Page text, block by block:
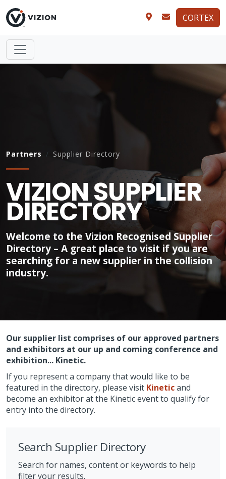
CORTEX
Partners Supplier Directory
VIZION SUPPLIER
DIRECTORY
Welcome to the Vizion Recognised Supplier
Directory – A great place to visit if you are
searching for a new supplier in the collision
industry.
Our supplier list comprises of our approved partners
and exhibitors at our up and coming conference and
exhibition... Kinetic.
If you represent a company that would like to be
featured in the directory, please visit Kineticand
become an exhibitor at the Kinetic event to qualify for
entry into the directory.
Search Supplier Directory
Search for names, content or keywords to help
filter your results.